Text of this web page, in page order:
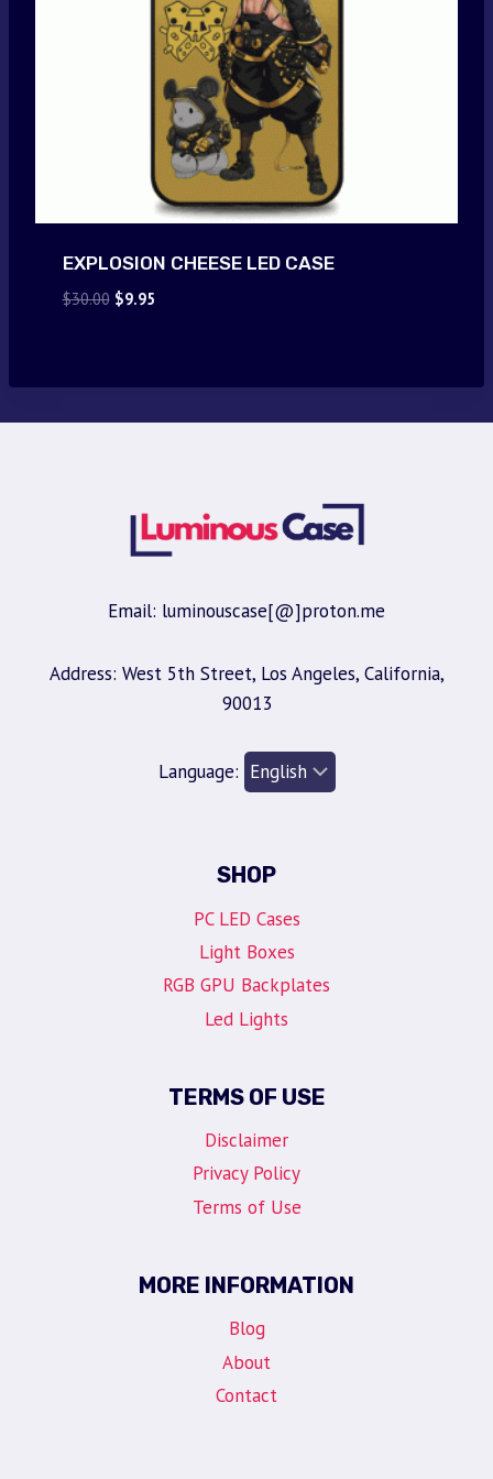
EXPLOSION CHEESE LED CASE
$30.00 Original
$9.95Current
Email: luminouscase[@]proton.me
Address: West 5th Street, Los Angeles, California,
90013
Language:
SHOP
PC LED Cases
Light Boxes
RGB GPU Backplates
Led Lights
TERMS OF USE
Disclaimer
Privacy Policy
Terms of Use
MORE INFORMATION
Blog
About
Contact